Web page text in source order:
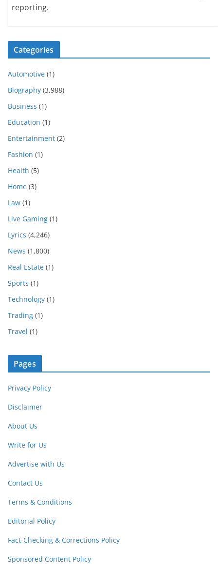
reporting.
Categories
Automotive (1)
Biography (3,988)
Business (1)
Education (1)
Entertainment (2)
Fashion (1)
Health (5)
Home (3)
Law (1)
Live Gaming (1)
Lyrics (4,246)
News (1,800)
Real Estate (1)
Sports (1)
Technology (1)
Trading (1)
Travel (1)
Pages
Privacy Policy
Disclaimer
About Us
Write for Us
Advertise with Us
Contact Us
Terms & Conditions
Editorial Policy
Fact-Checking & Corrections Policy
Sponsored Content Policy